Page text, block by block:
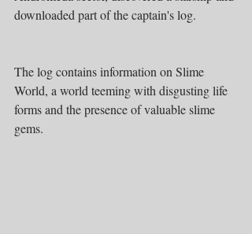
downloaded part of the captain's log.
The log contains information on Slime
World, a world teeming with disgusting life
forms and the presence of valuable slime
gems.